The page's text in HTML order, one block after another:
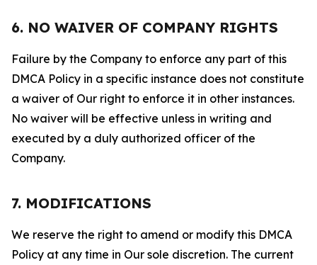
6. NO WAIVER OF COMPANY RIGHTS
Failure by the Company to enforce any part of this
DMCA Policy in a specific instance does not constitute
a waiver of Our right to enforce it in other instances.
No waiver will be effective unless in writing and
executed by a duly authorized officer of the
Company.
7. MODIFICATIONS
We reserve the right to amend or modify this DMCA
Policy at any time in Our sole discretion. The current